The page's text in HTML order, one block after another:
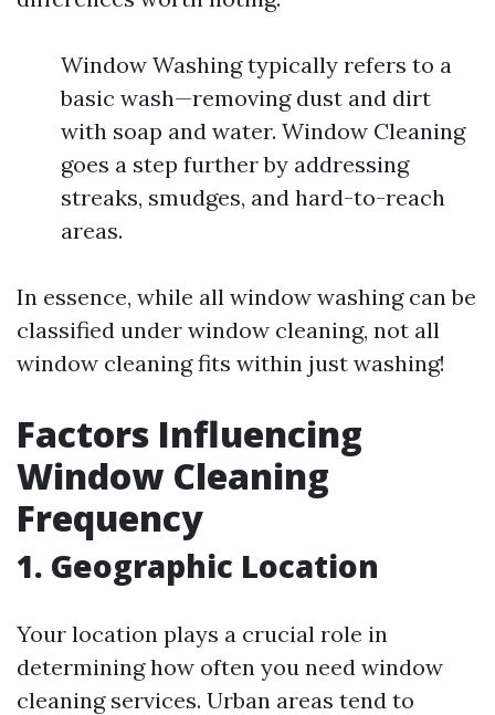
Window Washing typically refers to a
basic wash—removing dust and dirt
with soap and water. Window Cleaning
goes a step further by addressing
streaks, smudges, and hard-to-reach
areas.
In essence, while all window washing can be
classified under window cleaning, not all
window cleaning fits within just washing!
Factors Influencing
Window Cleaning
Frequency
1. Geographic Location
Your location plays a crucial role in
determining how often you need window
cleaning services. Urban areas tend to